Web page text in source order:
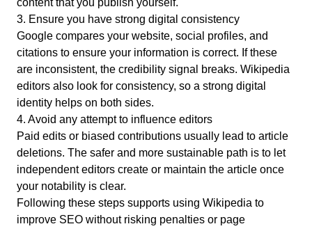
3. Ensure you have strong digital consistency
Google compares your website, social profiles, and
citations to ensure your information is correct. If these
are inconsistent, the credibility signal breaks. Wikipedia
editors also look for consistency, so a strong digital
identity helps on both sides.
4. Avoid any attempt to influence editors
Paid edits or biased contributions usually lead to article
deletions. The safer and more sustainable path is to let
independent editors create or maintain the article once
your notability is clear.
Following these steps supports using Wikipedia to
improve SEO without risking penalties or page